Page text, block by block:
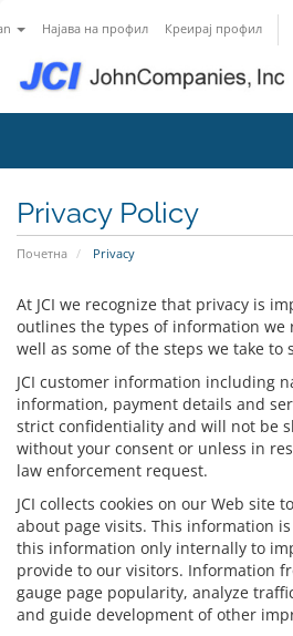
Најава на профил Креирај профил
Privacy Policy
Почетна Privacy
At JCI we recognize that privacy is
outlines the types of information we
well as some of the steps we take
JCI customer information including
information, payment details and
strict confidentiality and will not be
without your consent or unless in
law enforcement request.
JCI collects cookies on our Web site
about page visits. This information
this information only internally to
provide to our visitors. Information
gauge page popularity, analyze
and guide development of other